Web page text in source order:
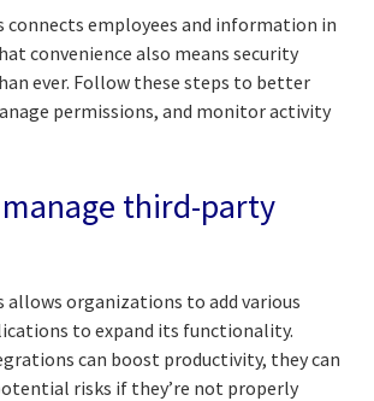
connects employees and information in
convenience also means security
ever. Follow these steps to better
permissions, and monitor activity
third-party
allows organizations to add various
to expand its functionality.
can boost productivity, they can
risks if they’re not properly